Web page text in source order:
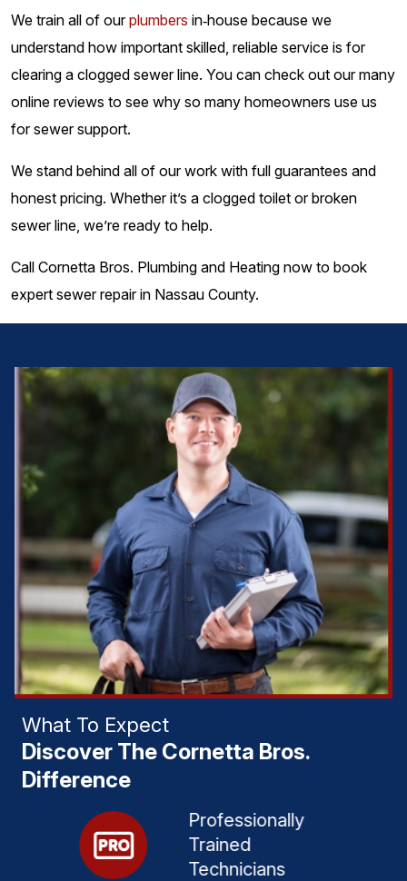
We train all of ourplumbers in‑house because we
understand how important skilled, reliable service is for
clearing a clogged sewer line. You can check out our many
online reviews to see why so many homeowners use us
for sewer support.
We stand behind all of our work with full guarantees and
honest pricing. Whether it’s a clogged toilet or broken
sewer line, we’re ready to help.
Call Cornetta Bros. Plumbing and Heating now to book
expert sewer repair in Nassau County.
What To Expect
Discover The Cornetta Bros.
Difference
Professionally
Trained
Technicians​